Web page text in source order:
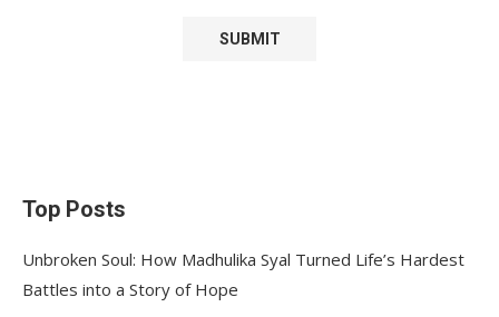
Top Posts
Unbroken Soul: How Madhulika Syal Turned Life’s Hardest
Battles into a Story of Hope